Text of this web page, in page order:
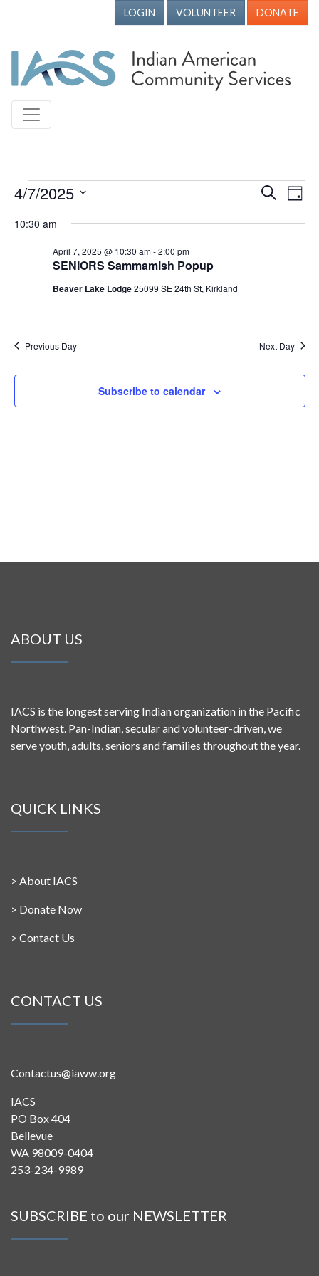
LOGIN VOLUNTEER DONATE
Events for April 7, 2025
Events
Search
Day
4/7/2025
date.
10:30 am
SENIORS Sammamish Popup
April 7, 2025 @ 10:30 am-2:00 pm
Beaver Lake Lodge25099 SE 24th St, Kirkland
Previous Day Next Day
Subscribe to calendar
ABOUT US
IACS is the longest serving Indian organization in the Pacific
Northwest. Pan-Indian, secular and volunteer-driven, we
serve youth, adults, seniors and families throughout the year.
QUICK LINKS
> About IACS
> Donate Now
> Contact Us
CONTACT US
Contactus@iaww.org
IACS
PO Box 404
Bellevue
WA 98009-0404
253-234-9989
SUBSCRIBE to our NEWSLETTER